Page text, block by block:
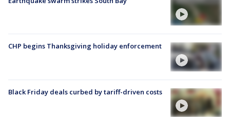
CHP begins Thanksgiving holiday enforcement
Black Friday deals curbed by tariff-driven costs